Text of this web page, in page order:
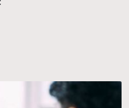
HEALTH INTEGRATION